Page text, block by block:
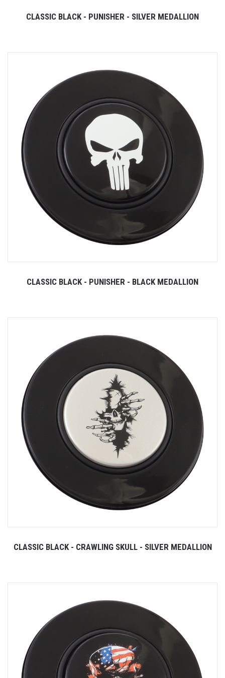
CLASSIC BLACK - PUNISHER - SILVER MEDALLION
CLASSIC BLACK - PUNISHER - BLACK MEDALLION
CLASSIC BLACK - CRAWLING SKULL - SILVER MEDALLION